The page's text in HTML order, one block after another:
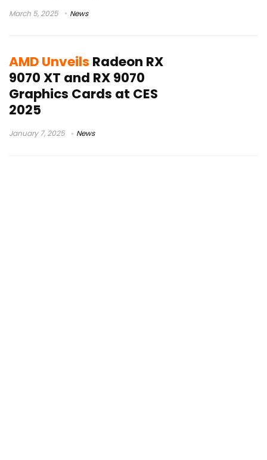
March 5, 2025 News
AMD Unveils Radeon RX
9070 XT and RX 9070
Graphics Cards at CES
2025
January 7, 2025 News